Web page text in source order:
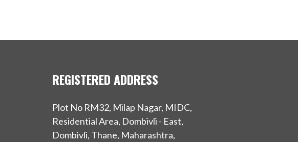
REGISTERED ADDRESS
Plot No RM32, Milap Nagar, MIDC,
Residential Area, Dombivli - East,
Dombivli, Thane, Maharashtra,